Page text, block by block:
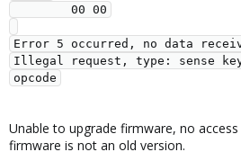
        00 00
Error 5 occurred, no data
Illegal request, type: sense
opcode
Unable to upgrade firmware, no
firmware is not an old version.